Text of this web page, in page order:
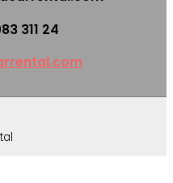
311 24